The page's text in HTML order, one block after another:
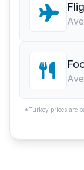
*Turkey prices are